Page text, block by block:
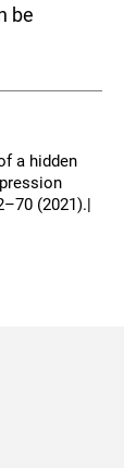
be
a hidden
(2021).|